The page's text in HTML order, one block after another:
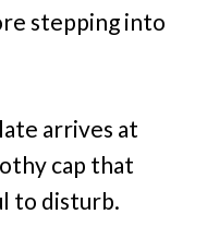
stepping into
arrives at
cap that
to disturb.